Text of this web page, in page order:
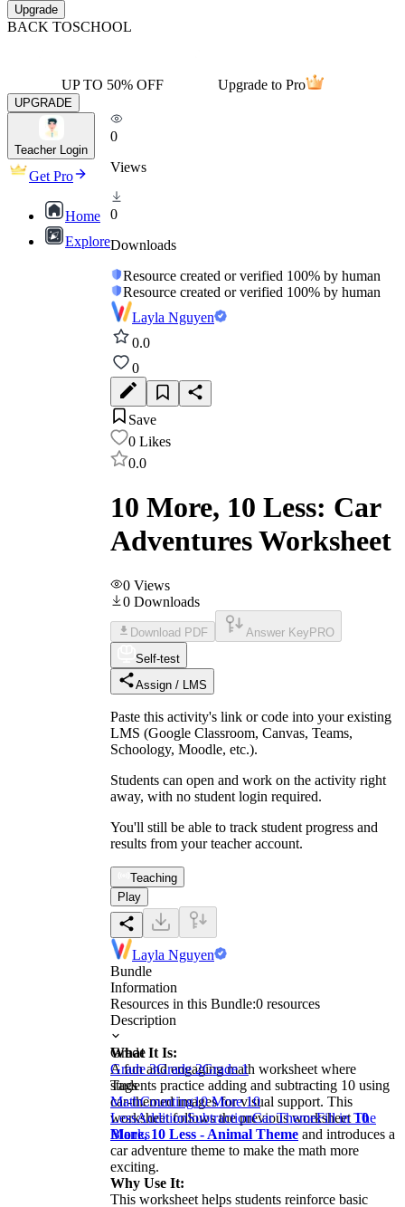
Upgrade
BACK TOSCHOOL
UP TO 50% OFF Upgrade to Pro
UPGRADE
Teacher Login
Get Pro
Home
Explore
0
Views
0
Downloads
Resource created or verified 100% by human
Resource created or verified 100% by human
Layla Nguyen
0.0
0
Save
0 Likes
0.0
10 More, 10 Less: Car
Adventures Worksheet
0 Views
0 Downloads
Download PDF Answer Key PRO
Self-test
Assign / LMS
Paste this activity's link or code into your existing
LMS (Google Classroom, Canvas, Teams,
Schoology, Moodle, etc.).
Students can open and work on the activity right
away, with no student login required.
You'll still be able to track student progress and
results from your teacher account.
Teaching
Play
Layla Nguyen
Bundle
Information
Resources in this Bundle:0 resources
Description
What It Is:
A fun and engaging math worksheet where
students practice adding and subtracting 10 using
car-themed images for visual support. This
worksheet follows the previous worksheet10
More, 10 Less - Animal Theme and introduces a
car adventure theme to make the math more
exciting.
Why Use It:
This worksheet helps students reinforce basic
Grade
Grade 3Grade 2Grade 1
Tags
MathCounting10 More 10
LessAdditionSubtractionCar ThemeFill in The
Blanks